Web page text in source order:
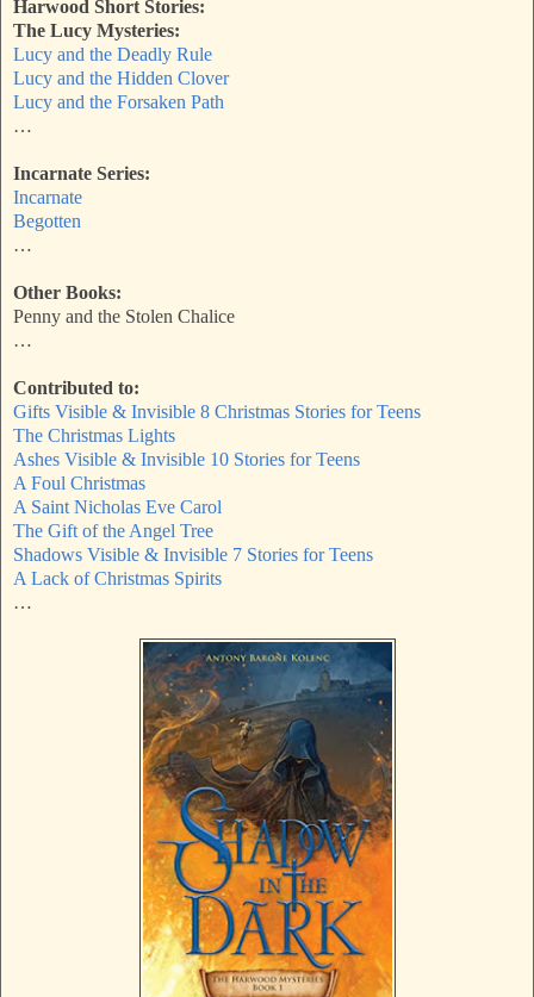
Harwood Short Stories:
The Lucy Mysteries:
Lucy and the Deadly Rule
Lucy and the Hidden Clover
Lucy and the Forsaken Path
…
Incarnate Series:
Incarnate
Begotten
…
Other Books:
Penny and the Stolen Chalice
…
Contributed to:
Gifts Visible & Invisible 8 Christmas Stories for Teens
The Christmas Lights
Ashes Visible & Invisible 10 Stories for Teens
A Foul Christmas
A Saint Nicholas Eve Carol
The Gift of the Angel Tree
Shadows Visible & Invisible 7 Stories for Teens
A Lack of Christmas Spirits
…